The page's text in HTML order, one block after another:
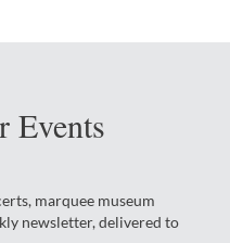
Events
marquee museum
newsletter, delivered to